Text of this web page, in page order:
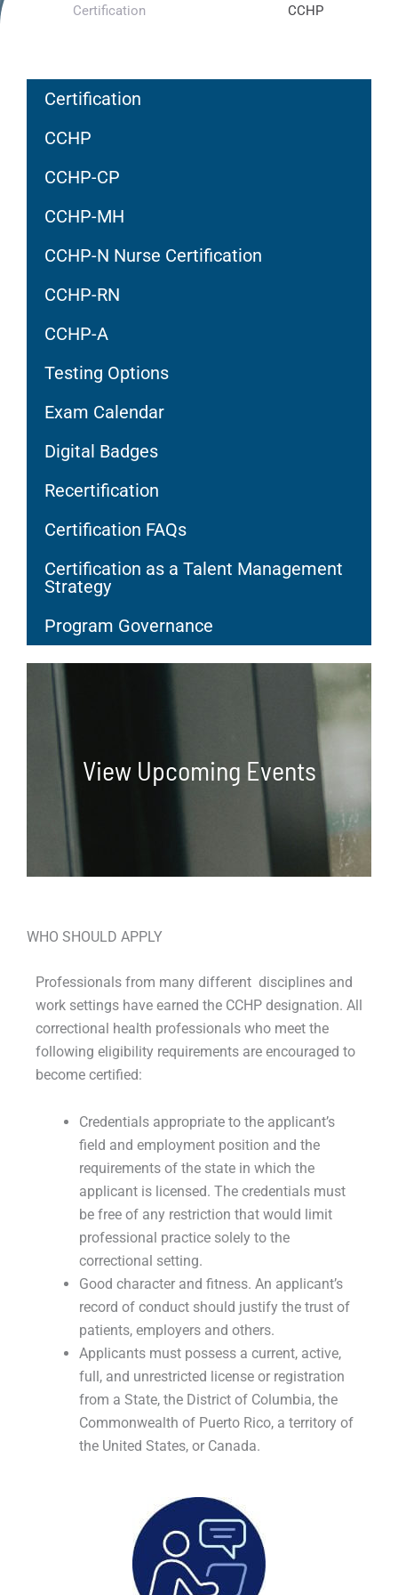
Certification
CCHP
Certification
CCHP
CCHP-CP
CCHP-MH
CCHP-N Nurse Certification
CCHP-RN
CCHP-A
Testing Options
Exam Calendar
Digital Badges
Recertification
Certification FAQs
Certification as a Talent Management
Strategy
Program Governance
View Upcoming Events
WHO SHOULD APPLY
Professionals from many different disciplines and
work settings have earned the CCHP designation. All
correctional health professionals who meet the
following eligibility requirements are encouraged to
become certified:
Credentials appropriate to the applicant’s
field and employment position and the
requirements of the state in which the
applicant is licensed. The credentials must
be free of any restriction that would limit
professional practice solely to the
correctional setting.
Good character and fitness. An applicant’s
record of conduct should justify the trust of
patients, employers and others.
Applicants must possess a current, active,
full, and unrestricted license or registration
from a State, the District of Columbia, the
Commonwealth of Puerto Rico, a territory of
the United States, or Canada.